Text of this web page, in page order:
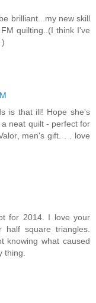
brilliant...my new skill
quilting..(I think I've
is that ill! Hope she's
neat quilt - perfect for
men's gift. . . love
for 2014. I love your
square triangles.
knowing what caused
thing.